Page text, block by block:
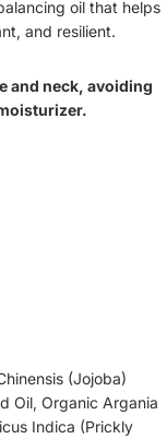
oil that helps
and resilient.
and neck, avoiding
(Jojoba)
Oil, Organic Argania
Indica (Prickly